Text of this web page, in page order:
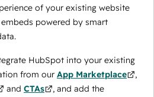
of your existing website
powered by smart
HubSpot into your existing
from our App Marketplace
,
and CTAs
, and add the